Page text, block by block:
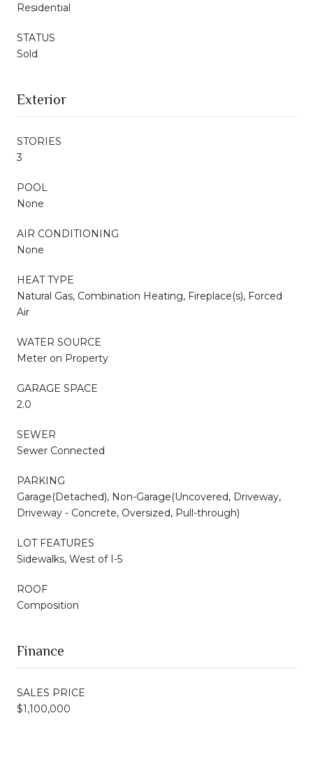
Residential
STATUS
Sold
Exterior
STORIES
3
POOL
None
AIR CONDITIONING
None
HEAT TYPE
Natural Gas, Combination Heating, Fireplace(s), Forced
Air
WATER SOURCE
Meter on Property
GARAGE SPACE
2.0
SEWER
Sewer Connected
PARKING
Garage(Detached), Non-Garage(Uncovered, Driveway,
Driveway - Concrete, Oversized, Pull-through)
LOT FEATURES
Sidewalks, West of I-5
ROOF
Composition
Finance
SALES PRICE
$1,100,000